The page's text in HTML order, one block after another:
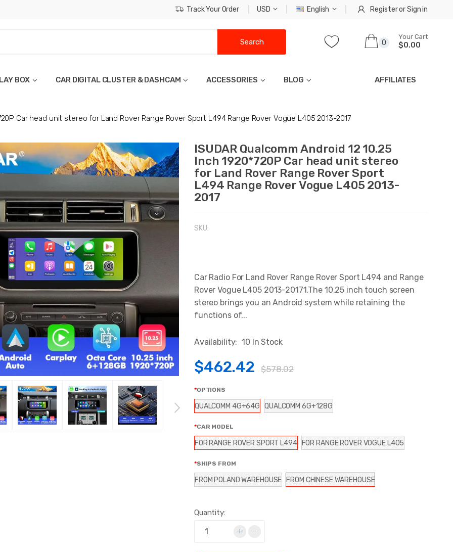
Track Your Order USD English RegisterorSign in
0
Your Cart
$0.00
Search
BOX CAR DIGITAL CLUSTER & DASHCAM ACCESSORIES BLOG AFFILIATES
Car head unit stereo for Land Rover Range Rover Sport L494 Range Rover Vogue L405 2013-2017
ISUDAR Qualcomm Android 12 10.25
Inch 1920*720P Car head unit stereo
for Land Rover Range Rover Sport
L494 Range Rover Vogue L405 2013-
2017
SKU:
Car Radio For Land Rover Range Rover Sport L494 and Range
Rover Vogue L405 2013-20171.The 10.25 inch touch screen
stereo brings you an Android system while retaining the
functions of...
Availability: 10 In Stock
$462.42 $578.02
OPTIONS
QUALCOMM 4G+64G QUALCOMM 6G+128G
CAR MODEL
FOR RANGE ROVER SPORT L494 FOR RANGE ROVER VOGUE L405
SHIPS FROM
FROM POLAND WAREHOUSE FROM CHINESE WAREHOUSE
Quantity:
+ -